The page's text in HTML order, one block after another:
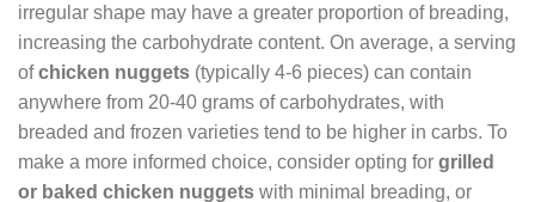
irregular shape may have a greater proportion of breading,
increasing the carbohydrate content. On average, a serving
ofchicken nuggets (typically 4-6 pieces) can contain
anywhere from 20-40 grams of carbohydrates, with
breaded and frozen varieties tend to be higher in carbs. To
make a more informed choice, consider opting for grilled
or baked chicken nuggets with minimal breading, or